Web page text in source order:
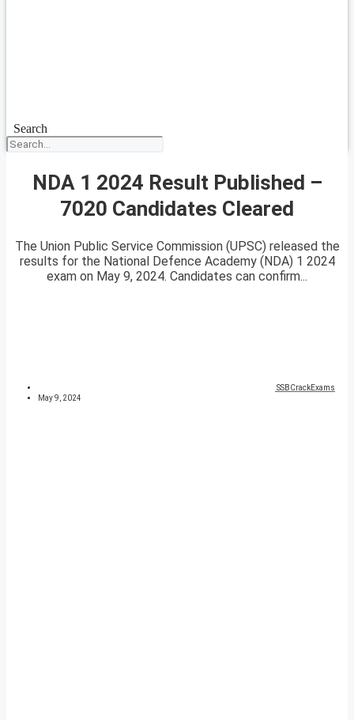
Search
NDA 1 2024 Result Published –
7020 Candidates Cleared
The Union Public Service Commission (UPSC) released the
results for the National Defence Academy (NDA) 1 2024
exam on May 9, 2024. Candidates can confirm...
SSBCrackExams
May 9, 2024